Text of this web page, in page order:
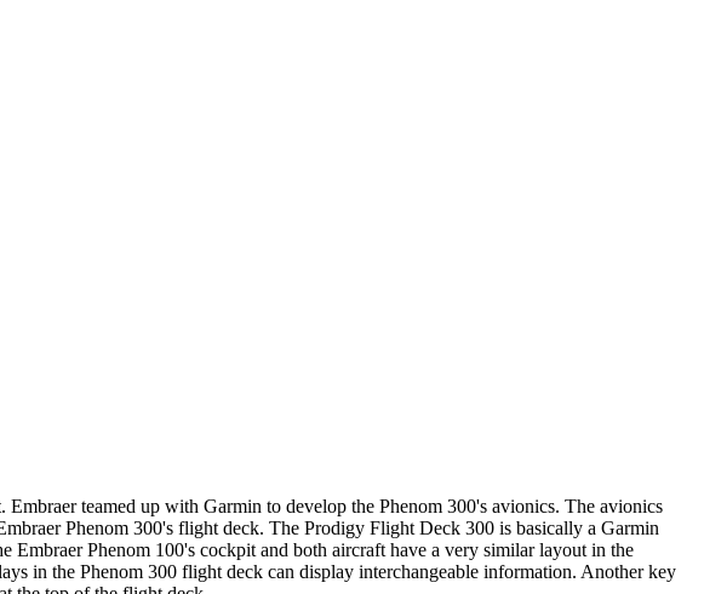
teamed up with Garmin to develop the Phenom 300's avionics. The avionics
Phenom 300's flight deck. The Prodigy Flight Deck 300 is basically a Garmin
Embraer Phenom 100's cockpit and both aircraft have a very similar layout in the
in the Phenom 300 flight deck can display interchangeable information. Another key